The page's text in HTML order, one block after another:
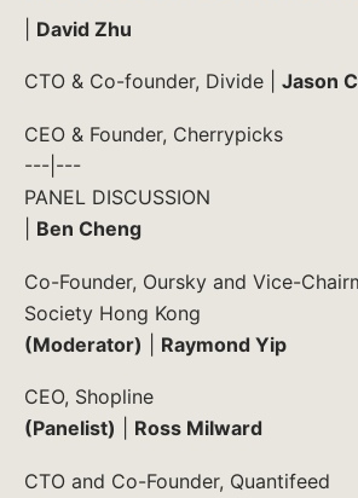
David Zhu
CTO & Co-founder, Divide | Jason
CEO & Founder, Cherrypicks
---|---
PANEL DISCUSSION
Ben Cheng
Co-Founder, Oursky and Vice-
Society Hong Kong
(Moderator)
Raymond Yip
CEO, Shopline
(Panelist)
Ross Milward
CTO and Co-Founder, Quantifeed